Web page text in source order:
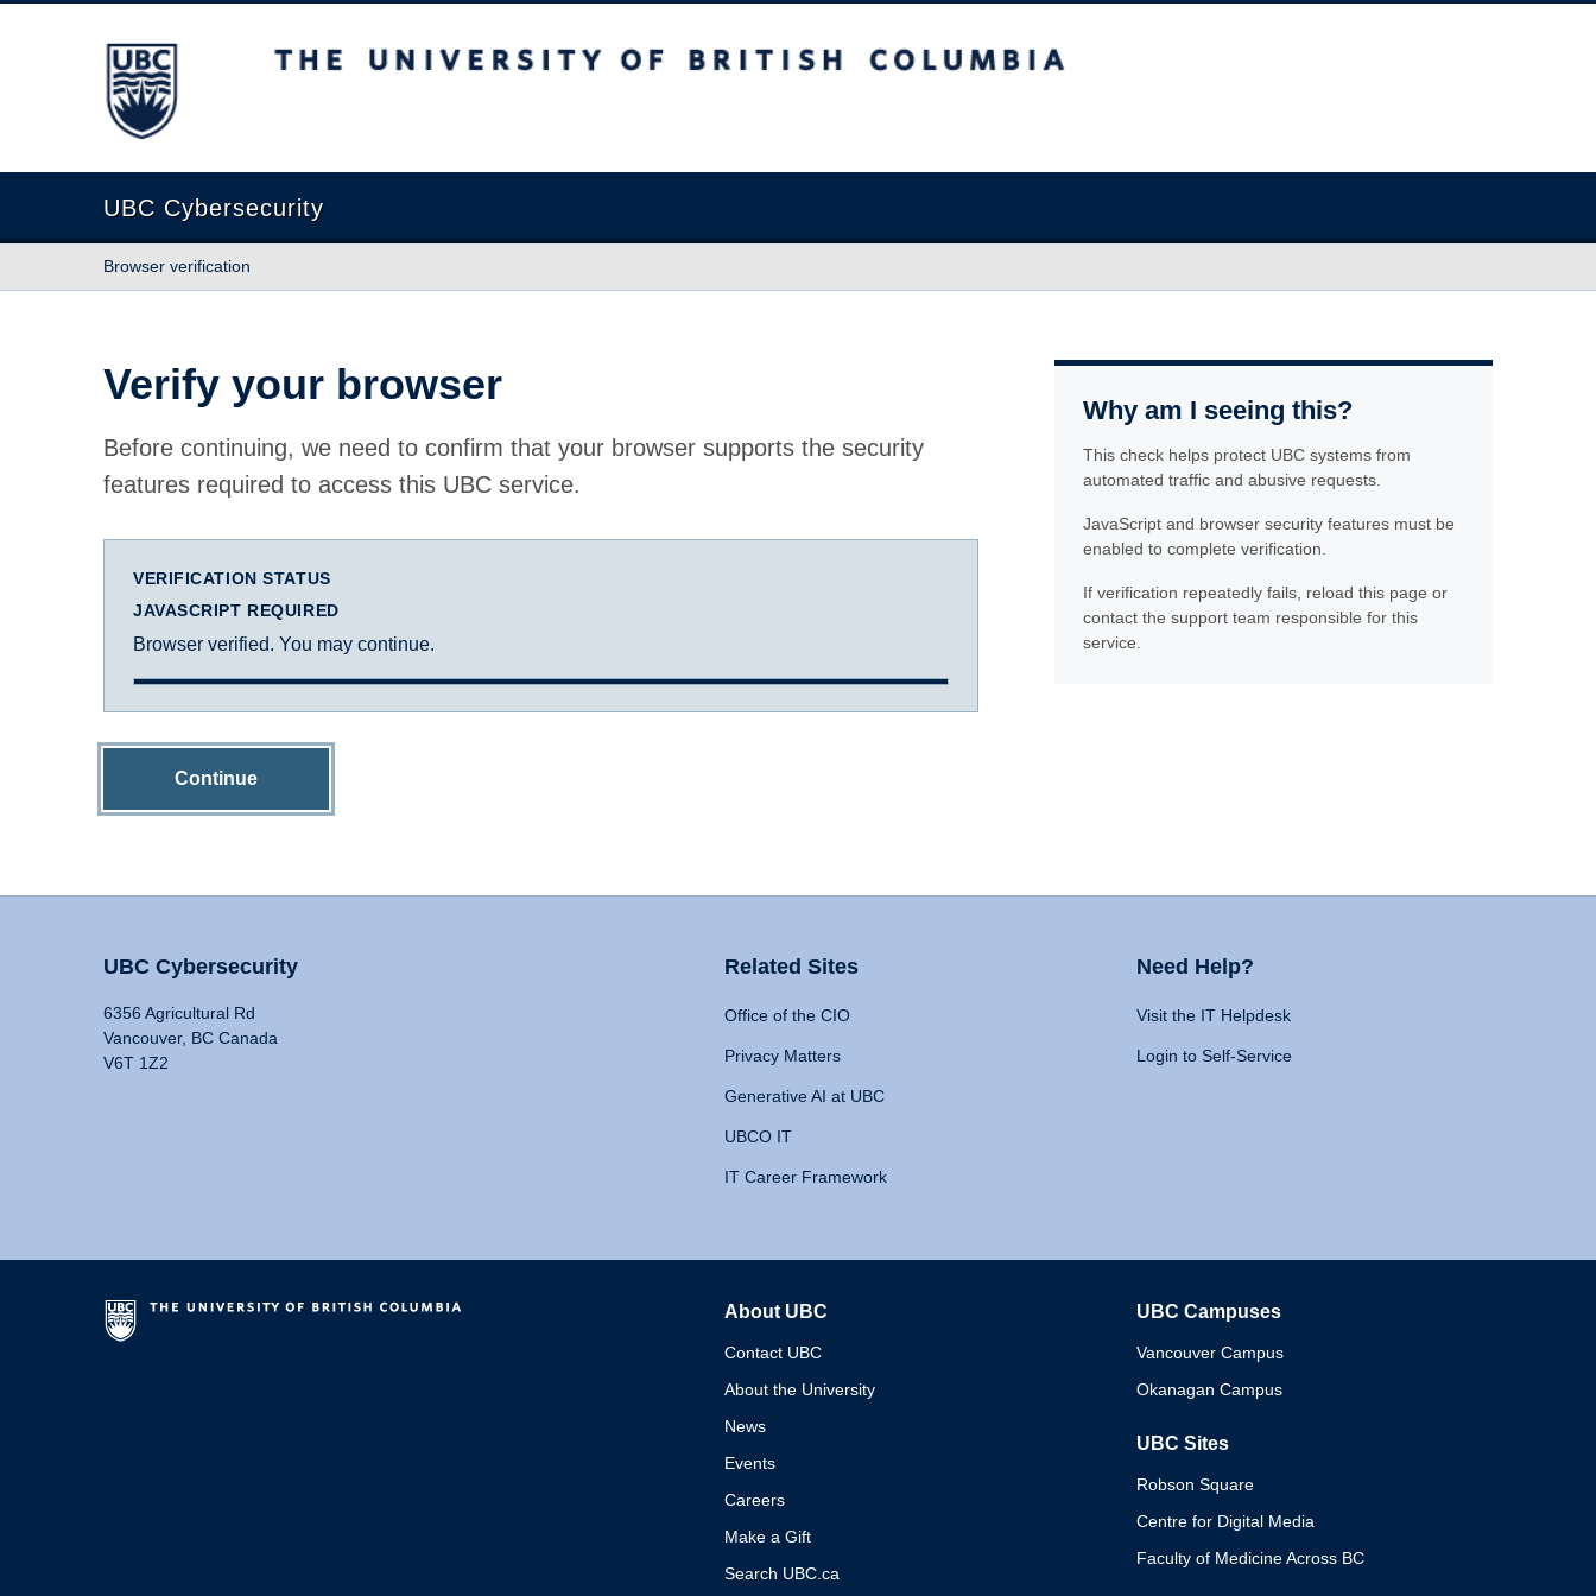
The University of British Columbia
UBC Cybersecurity
Browser verification
Verify your browser
Before continuing, we need to confirm that your browser supports the security
features required to access this UBC service.
VERIFICATION STATUS
JAVASCRIPT REQUIRED
Browser verified. You may continue.
Continue
Why am I seeing this?
This check helps protect UBC systems from
automated traffic and abusive requests.
JavaScript and browser security features must be
enabled to complete verification.
If verification repeatedly fails, reload this page or
contact the support team responsible for this
service.
UBC Cybersecurity
6356 Agricultural Rd
Vancouver, BC Canada
V6T 1Z2
Related Sites
Office of the CIO
Privacy Matters
Generative AI at UBC
UBCO IT
IT Career Framework
Need Help?
Visit the IT Helpdesk
Login to Self-Service
About UBC
Contact UBC
About the University
News
Events
Careers
Make a Gift
Search UBC.ca
UBC Campuses
Vancouver Campus
Okanagan Campus
UBC Sites
Robson Square
Centre for Digital Media
Faculty of Medicine Across BC